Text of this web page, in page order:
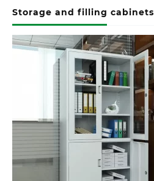
Storage and filling cabinets